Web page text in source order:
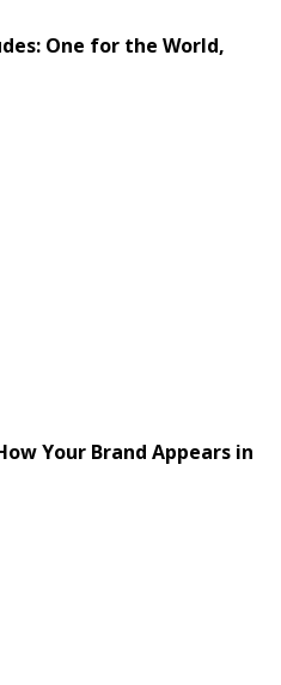
One for the World,
Your Brand Appears in